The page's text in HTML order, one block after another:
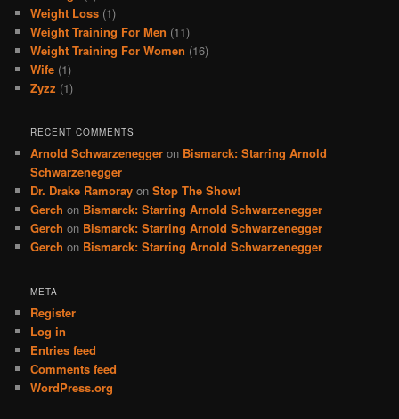
Weight Loss (1)
Weight Training For Men (11)
Weight Training For Women (16)
Wife (1)
Zyzz (1)
RECENT COMMENTS
Arnold Schwarzenegger on Bismarck: Starring Arnold
Schwarzenegger
Dr. Drake Ramoray onStop The Show!
Gerch on Bismarck: Starring Arnold Schwarzenegger
Gerch on Bismarck: Starring Arnold Schwarzenegger
Gerch on Bismarck: Starring Arnold Schwarzenegger
META
Register
Log in
Entries feed
Comments feed
WordPress.org